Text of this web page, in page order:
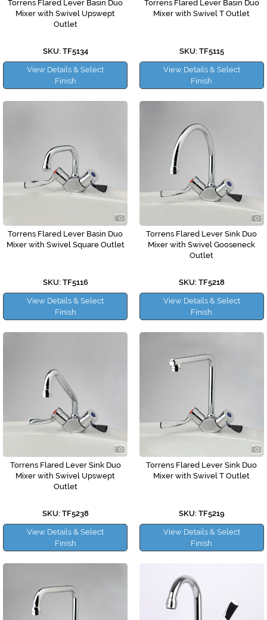
Torrens Flared Lever Basin Duo
Mixer with Swivel Upswept
Outlet
SKU: TF5134
View Details & Select
Finish
Torrens Flared Lever Basin Duo
Mixer with Swivel T Outlet
SKU: TF5115
View Details & Select
Finish
Torrens Flared Lever Basin Duo
Mixer with Swivel Square Outlet
SKU: TF5116
View Details & Select
Finish
Torrens Flared Lever Sink Duo
Mixer with Swivel Gooseneck
Outlet
SKU: TF5218
View Details & Select
Finish
Torrens Flared Lever Sink Duo
Mixer with Swivel Upswept
Outlet
SKU: TF5238
View Details & Select
Finish
Torrens Flared Lever Sink Duo
Mixer with Swivel T Outlet
SKU: TF5219
View Details & Select
Finish